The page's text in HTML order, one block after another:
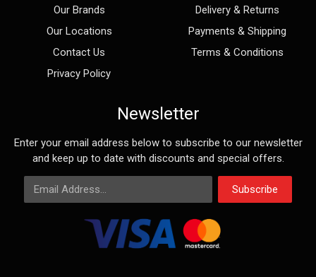
Our Brands
Our Locations
Contact Us
Privacy Policy
Delivery & Returns
Payments & Shipping
Terms & Conditions
Newsletter
Enter your email address below to subscribe to our newsletter
and keep up to date with discounts and special offers.
Email Address
Subscribe